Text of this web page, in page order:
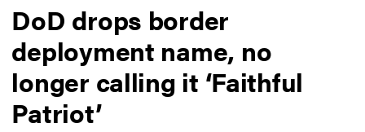
DoD drops border
deployment name, no
longer calling it ‘Faithful
Patriot’